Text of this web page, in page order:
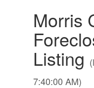
Morris
Listing
7:40:00 AM)